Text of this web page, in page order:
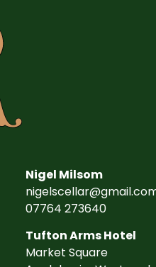
Nigel Milsom
07764 273640
Tufton Arms Hotel
Market Square